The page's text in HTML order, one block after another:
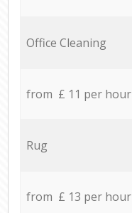
Office Cleaning
from £ 11 per hour
Rug
from £ 13 per hour